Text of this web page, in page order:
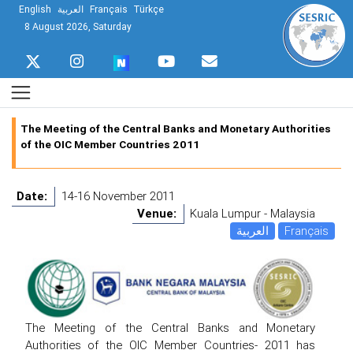
English العربية Français Türkçe
8 August 2026, Saturday
The Meeting of the Central Banks and Monetary Authorities
of the OIC Member Countries 2011
Date:
14-16 November 2011
Venue:
Kuala Lumpur - Malaysia
العربية
Français
The Meeting of the Central Banks and Monetary
Authorities of the OIC Member Countries- 2011 has